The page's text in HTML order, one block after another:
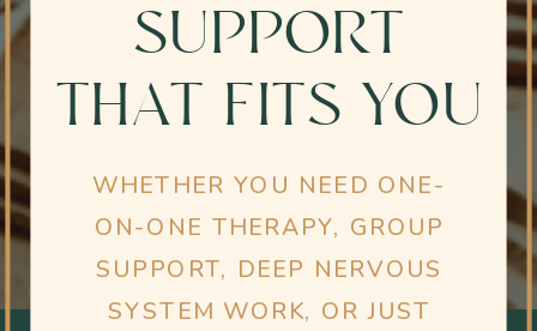
WHETHER YOU NEED ONE-
ON-ONE THERAPY, GROUP
SUPPORT, DEEP NERVOUS
SYSTEM WORK, OR JUST
SUPPORT
THAT FITS YOU